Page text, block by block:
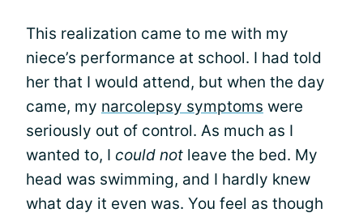
This realization came to me with my
niece’s performance at school. I had told
her that I would attend, but when the day
came, my narcolepsy symptoms were
seriously out of control. As much as I
wanted to, I could not leave the bed. My
head was swimming, and I hardly knew
what day it even was. You feel as though